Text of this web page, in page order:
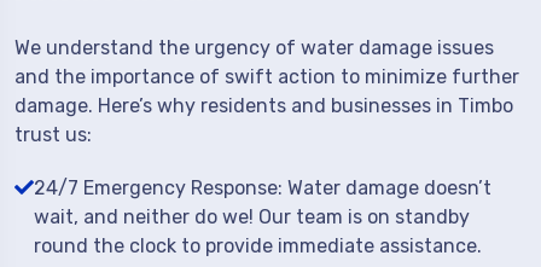
We understand the urgency of water damage issues
and the importance of swift action to minimize further
damage. Here’s why residents and businesses in Timbo
trust us:
24/7 Emergency Response: Water damage doesn’t
wait, and neither do we! Our team is on standby
round the clock to provide immediate assistance.